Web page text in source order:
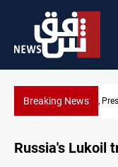
Breaking News
Al-Zaidi,
Russia's Lukoil